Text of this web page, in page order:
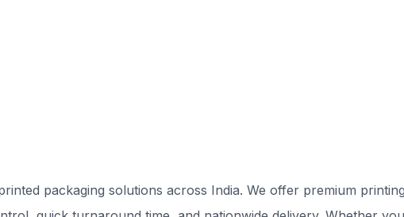
packaging solutions across India. We offer premium